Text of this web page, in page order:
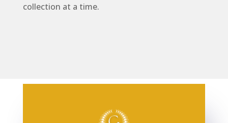
collection at a time.